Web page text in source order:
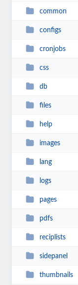
common
configs
cronjobs
css
db
files
help
images
lang
logs
pages
pdfs
reciplists
sidepanel
thumbnails